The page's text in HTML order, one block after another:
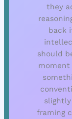
they
back
should
moment
framing